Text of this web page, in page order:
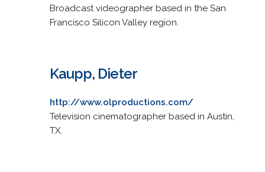
Broadcast videographer based in the San
Francisco Silicon Valley region.
Kaupp, Dieter
http://www.olproductions.com/
Television cinematographer based in Austin,
TX.